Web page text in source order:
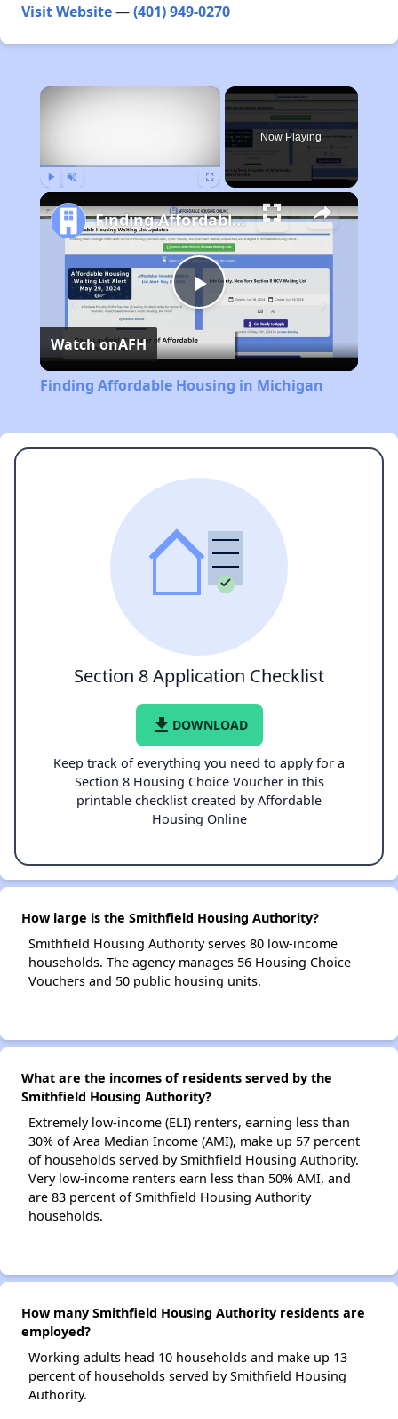
Visit Website—(401) 949-0270
×
Now Playing
Play
Video
Finding Affordable Housing in Michigan
Watch onAFH
Finding Affordable Housing in Michigan
Section 8 Application Checklist
file_download DOWNLOAD
Keep track of everything you need to apply for a
Section 8 Housing Choice Voucher in this
printable checklist created by Affordable
Housing Online
How large is the Smithfield Housing Authority?
Smithfield Housing Authority serves 80 low-income
households. The agency manages 56 Housing Choice
Vouchers and 50 public housing units.
What are the incomes of residents served by the
Smithfield Housing Authority?
Extremely low-income (ELI) renters, earning less than
30% of Area Median Income (AMI), make up 57 percent
of households served by Smithfield Housing Authority.
Very low-income renters earn less than 50% AMI, and
are 83 percent of Smithfield Housing Authority
households.
How many Smithfield Housing Authority residents are
employed?
Working adults head 10 households and make up 13
percent of households served by Smithfield Housing
Authority.